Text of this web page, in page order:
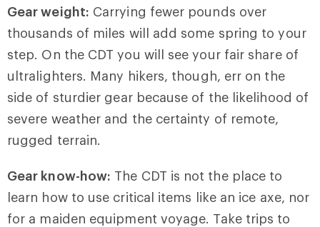
Gear weight: Carrying fewer pounds over
thousands of miles will add some spring to your
step. On the CDT you will see your fair share of
ultralighters. Many hikers, though, err on the
side of sturdier gear because of the likelihood of
severe weather and the certainty of remote,
rugged terrain.
Gear know-how: The CDT is not the place to
learn how to use critical items like an ice axe, nor
for a maiden equipment voyage. Take trips to